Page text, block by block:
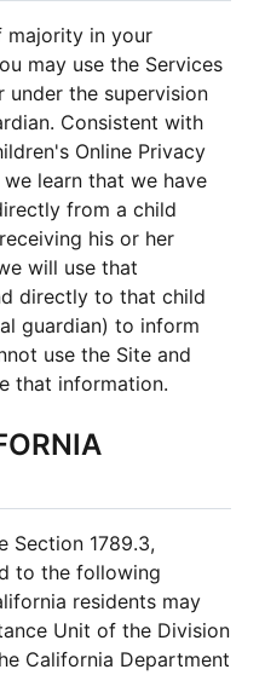
majority in your
may use the Services
the supervision
Consistent with
Online Privacy
learn that we have
from a child
his or her
will use that
directly to that child
guardian) to inform
use the Site and
that information.
Section 1789.3,
to the following
residents may
Unit of the Division
California Department